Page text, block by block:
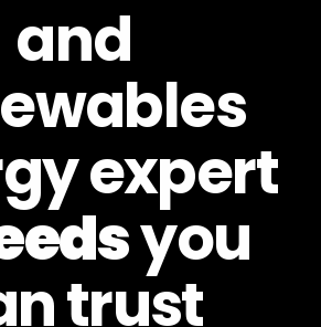
and
expert
you
trust